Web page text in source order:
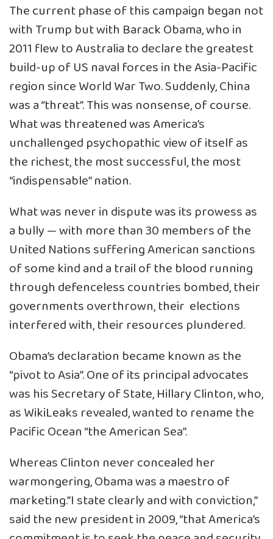
The current phase of this campaign began not
with Trump but with Barack Obama, who in
2011 flew to Australia to declare the greatest
build-up of US naval forces in the Asia-Pacific
region since World War Two. Suddenly, China
was a “threat”. This was nonsense, of course.
What was threatened was America’s
unchallenged psychopathic view of itself as
the richest, the most successful, the most
“indispensable” nation.
What was never in dispute was its prowess as
a bully — with more than 30 members of the
United Nations suffering American sanctions
of some kind and a trail of the blood running
through defenceless countries bombed, their
governments overthrown, their elections
interfered with, their resources plundered.
Obama’s declaration became known as the
“pivot to Asia”. One of its principal advocates
was his Secretary of State, Hillary Clinton, who,
as WikiLeaks revealed, wanted to rename the
Pacific Ocean “the American Sea”.
Whereas Clinton never concealed her
warmongering, Obama was a maestro of
marketing.”I state clearly and with conviction,”
said the new president in 2009, “that America’s